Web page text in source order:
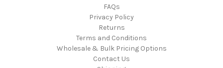
FAQs
Privacy Policy
Returns
Terms and Conditions
Wholesale & Bulk Pricing Options
Contact Us